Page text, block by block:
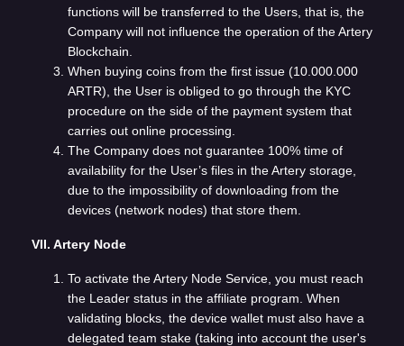
functions will be transferred to the Users, that is, the
Company will not influence the operation of the Artery
Blockchain.
When buying coins from the first issue (10.000.000
ARTR), the User is obliged to go through the KYC
procedure on the side of the payment system that
carries out online processing.
The Company does not guarantee 100% time of
availability for the User’s files in the Artery storage,
due to the impossibility of downloading from the
devices (network nodes) that store them.
VII. Artery Node
To activate the Artery Node Service, you must reach
the Leader status in the affiliate program. When
validating blocks, the device wallet must also have a
delegated team stake (taking into account the user's